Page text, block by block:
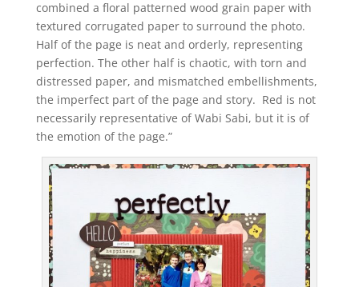
combined a floral patterned wood grain paper with
textured corrugated paper to surround the photo.
Half of the page is neat and orderly, representing
perfection. The other half is chaotic, with torn and
distressed paper, and mismatched embellishments,
the imperfect part of the page and story. Red is not
necessarily representative of Wabi Sabi, but it is of
the emotion of the page.”